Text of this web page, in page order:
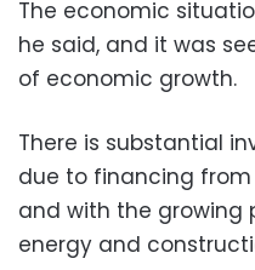
The economic
he said, and it was
of economic growth.
There is substantial
due to financing
and with the growing
energy and